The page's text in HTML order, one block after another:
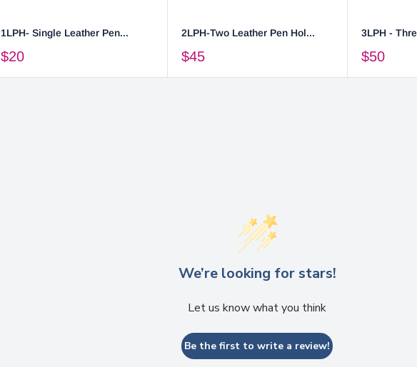
1LPH- Single Leather Pen...
$20
2LPH-Two Leather Pen Hol...
$45
3LPH -
$50
We’re looking for stars!
Let us know what you think
Be the first to write a review!